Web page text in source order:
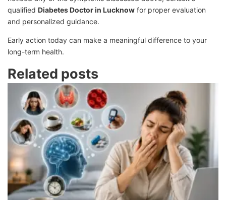
qualified Diabetes Doctor in Lucknow for proper evaluation
and personalized guidance.
Early action today can make a meaningful difference to your
long-term health.
Related posts